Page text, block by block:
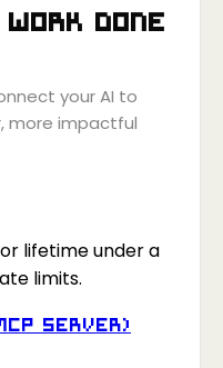
done
your AI to
more impactful
lifetime under a
limits.
Server)